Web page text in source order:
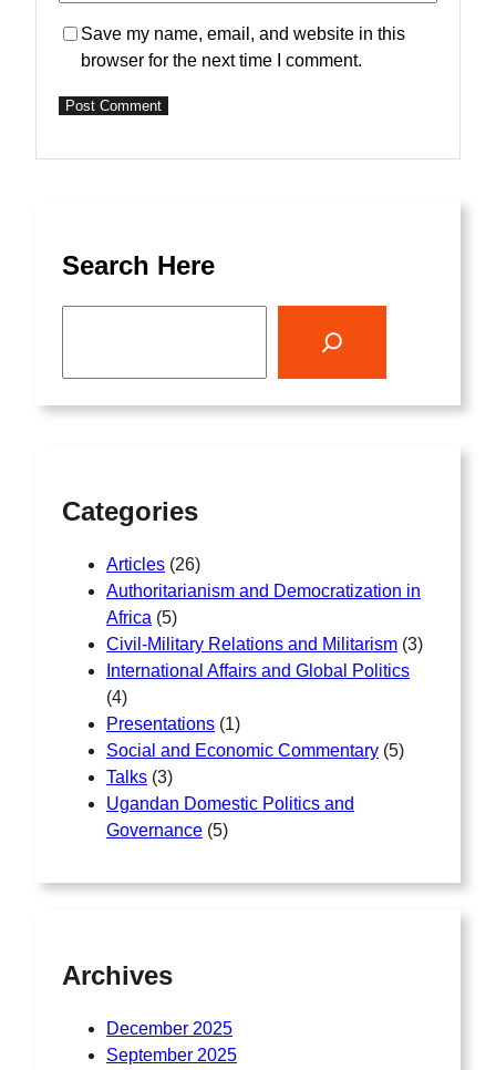
Save my name, email, and website in this
browser for the next time I comment.
Search Here
Categories
Articles (26)
Authoritarianism and Democratization in
Africa (5)
Civil-Military Relations and Militarism (3)
International Affairs and Global Politics
(4)
Presentations (1)
Social and Economic Commentary (5)
Talks (3)
Ugandan Domestic Politics and
Governance (5)
Archives
December 2025
September 2025